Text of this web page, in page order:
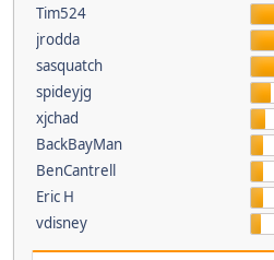
Tim524
jrodda
sasquatch
spideyjg
xjchad
BackBayMan
BenCantrell
Eric H
vdisney